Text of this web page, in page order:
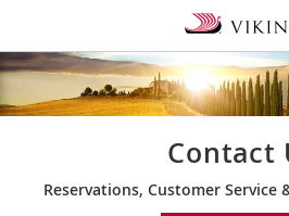
Contact
Reservations, Customer Service